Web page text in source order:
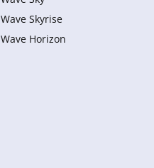
Wave Skyrise
Wave Horizon